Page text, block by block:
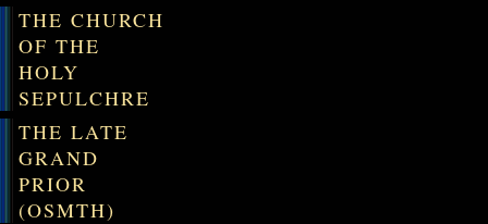
THE CHURCH
OF THE
HOLY
SEPULCHRE
THE LATE
GRAND
PRIOR
(OSMTH)